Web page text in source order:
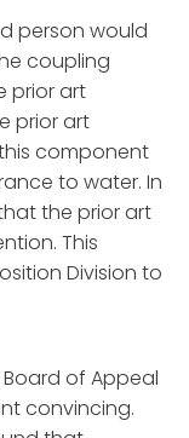
person would
coupling
prior art
prior art
component
to water. In
the prior art
This
Division to
of Appeal
convincing.